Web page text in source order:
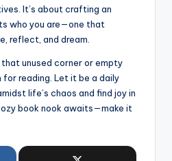
It’s about crafting an
who you are—one that
reflect, and dream.
unused corner or empty
reading. Let it be a daily
life’s chaos and find joy in
book nook awaits—make it